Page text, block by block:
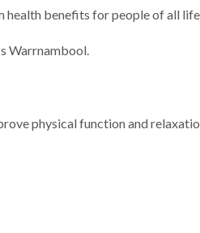
benefits for people of all
Warrnambool.
physical function and